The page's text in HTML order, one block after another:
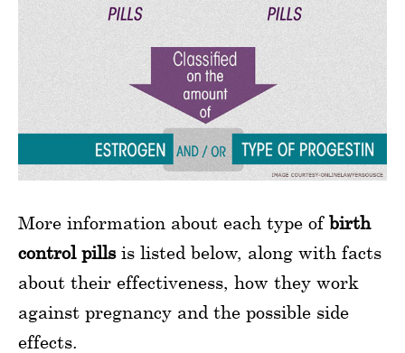
More information about each type of birth
control pillsis listed below, along with facts
about their effectiveness, how they work
against pregnancy and the possible side
effects.